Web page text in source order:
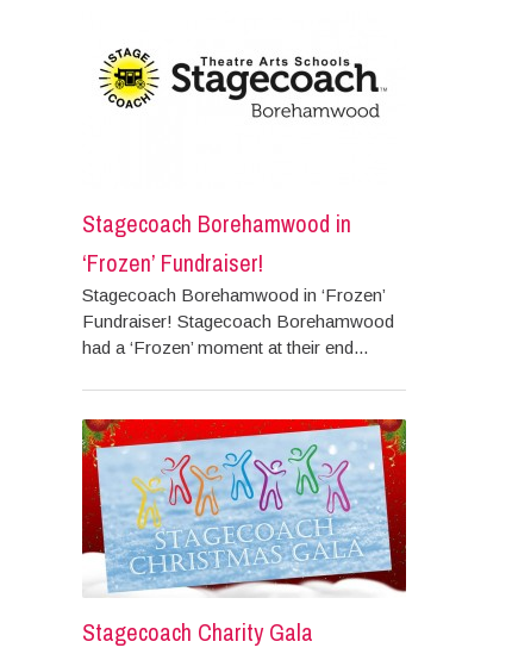
Stagecoach Borehamwood in
‘Frozen’ Fundraiser!
Stagecoach Borehamwood in ‘Frozen’
Fundraiser! Stagecoach Borehamwood
had a ‘Frozen’ moment at their end...
Stagecoach Charity Gala